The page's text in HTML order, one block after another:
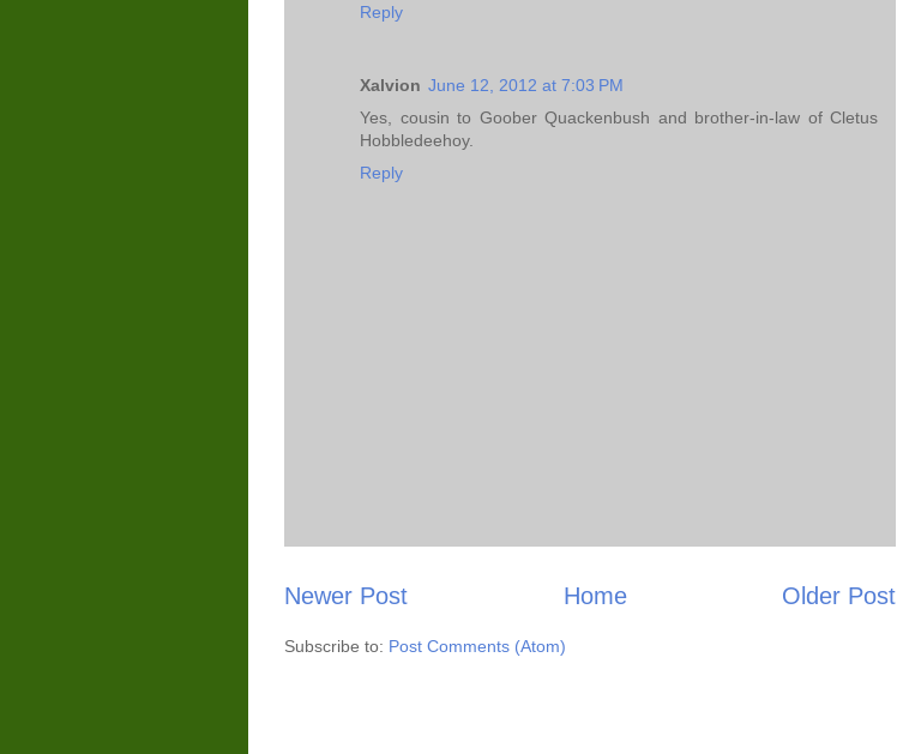
Reply
Xalvion June 12, 2012 at 7:03 PM
Yes, cousin to Goober Quackenbush and brother-in-law of Cletus
Hobbledeehoy.
Reply
Newer Post Older Post
Home
Subscribe to: Post Comments (Atom)